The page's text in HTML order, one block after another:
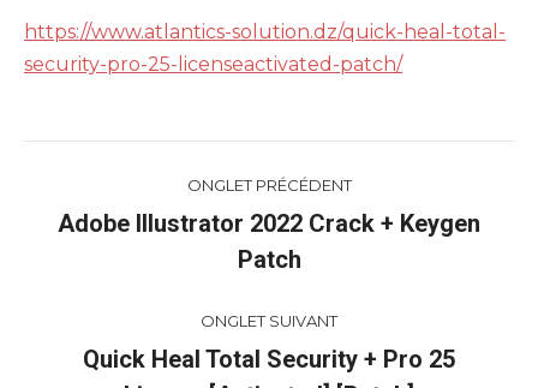
https://www.atlantics-solution.dz/quick-heal-total-
security-pro-25-licenseactivated-patch/
de
ONGLET PRÉCÉDENT
Onglet
précédent
Adobe Illustrator 2022 Crack + Keygen
Patch
ONGLET SUIVANT
Onglet
Quick Heal Total Security + Pro 25